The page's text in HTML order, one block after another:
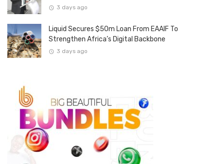
3 days ago
Liquid Secures $50m Loan From EAAIF To
Strengthen Africa’s Digital Backbone
3 days ago